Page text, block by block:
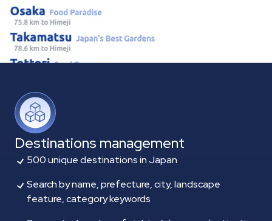
Destinations management
500 unique destinations in Japan
Search by name, prefecture, city, landscape
feature, category keywords